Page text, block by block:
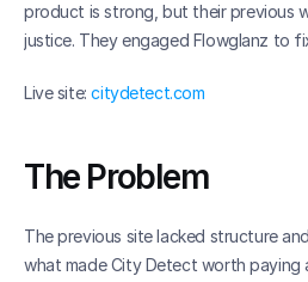
product is strong, but their previous
justice. They engaged Flowglanz to
Live site: citydetect.com
The Problem
The previous site lacked structure
what made City Detect worth paying